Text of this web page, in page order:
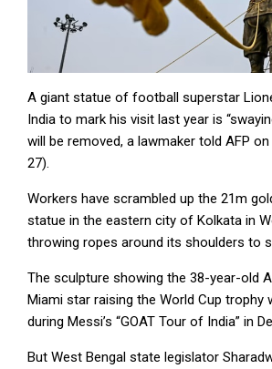
A giant statue of football superstar
India to mark his visit last year is
will be removed, a lawmaker told AFP
27).
Workers have scrambled up the 21m
statue in the eastern city of Kolkata in
throwing ropes around its shoulders to
The sculpture showing the 38-year-old
Miami star raising the World Cup trophy
during Messi’s “GOAT Tour of India” in
But West Bengal state legislator